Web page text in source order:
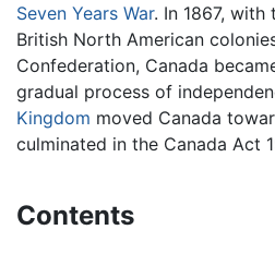
Seven Years War. In 1867,
British North American
Confederation, Canada
gradual process of
Kingdom moved Canada
culminated in the Canada Act
Contents